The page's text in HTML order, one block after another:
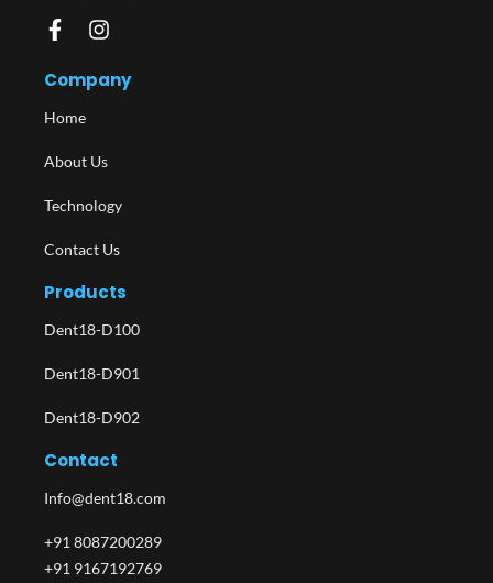
Company
Home
About Us
Technology
Contact Us
Products
Dent18-D100
Dent18-D901
Dent18-D902
Contact
Info@dent18.com
+91 8087200289
+91 9167192769